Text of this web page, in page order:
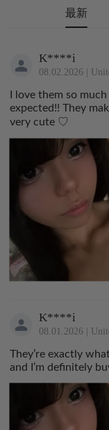
最新
K****i
08.02.2026 |
I love them so
expected!! They
very cute ♡
K****i
08.01.2026 |
They’re exactly
and I’m definitely